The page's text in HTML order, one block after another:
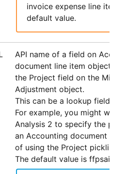
invoice expense line
default value.
API name of a field on
document line item objects
the Project field on the
Adjustment object.
This can be a lookup field or
For example, you might want
Analysis 2 to specify the
an Accounting document line
of using the Project picklist.
The default value is